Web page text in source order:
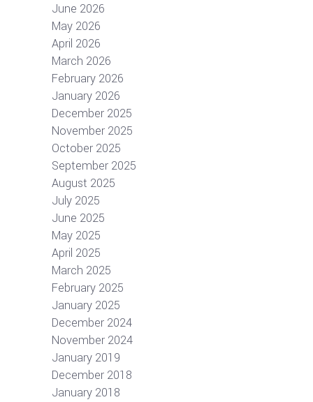
June 2026
May 2026
April 2026
March 2026
February 2026
January 2026
December 2025
November 2025
October 2025
September 2025
August 2025
July 2025
June 2025
May 2025
April 2025
March 2025
February 2025
January 2025
December 2024
November 2024
January 2019
December 2018
January 2018